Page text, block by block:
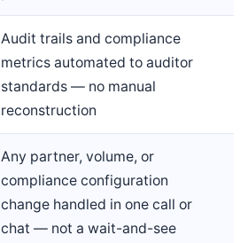
Audit trails and compliance
metrics automated to auditor
standards — no manual
reconstruction
Any partner, volume, or
compliance configuration
change handled in one call or
chat — not a wait-and-see